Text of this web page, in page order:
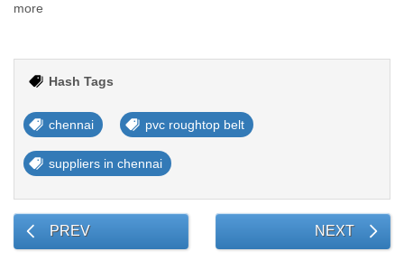
more
Hash Tags
chennai pvc roughtop belt
suppliers in chennai
PREV NEXT